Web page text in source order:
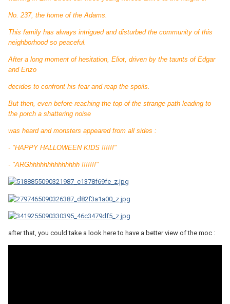
No. 237, the home of the Adams.
This family has always intrigued and disturbed the community of this
neighborhood so peaceful.
After a long moment of hesitation, Eliot, driven by the taunts of Edgar
and Enzo
decides to confront his fear and reap the spoils.
But then, even before reaching the top of the strange path leading to
the porch a shattering noise
was heard and monsters appeared from all sides :
- "HAPPY HALLOWEEN KIDS !!!!!!"
- "ARGhhhhhhhhhhhhhh !!!!!!!"
after that, you could take a look here to have a better view of the moc :